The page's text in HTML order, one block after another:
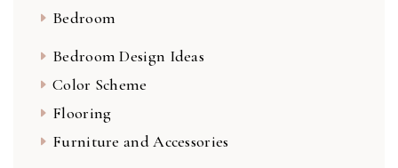
Bedroom
Bedroom Design Ideas
Color Scheme
Flooring
Furniture and Accessories